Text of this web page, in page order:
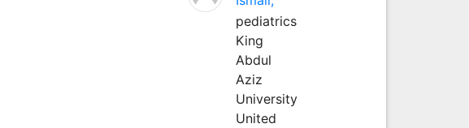
pediatrics
King
Abdul
Aziz
University
United